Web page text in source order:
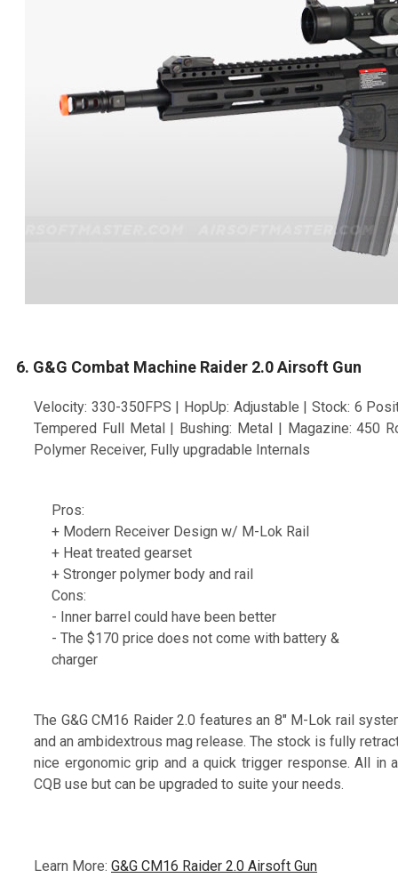
6. G&G Combat Machine Raider 2.0 Airsoft Gun
Velocity: 330-350FPS | HopUp: Adjustable | Stock: 6
Tempered Full Metal | Bushing: Metal | Magazine: 450
Polymer Receiver, Fully upgradable Internals
Pros:
+ Modern Receiver Design w/ M-Lok Rail
+ Heat treated gearset
+ Stronger polymer body and rail
Cons:
- Inner barrel could have been better
- The $170 price does not come with battery &
charger
The G&G CM16 Raider 2.0 features an 8" M-Lok rail
and an ambidextrous mag release. The stock is fully
nice ergonomic grip and a quick trigger response. All in
CQB use but can be upgraded to suite your needs.
Learn More: G&G CM16 Raider 2.0 Airsoft Gun